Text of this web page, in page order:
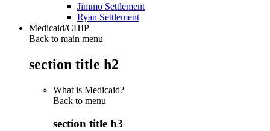
Jimmo Settlement
Ryan Settlement
Medicaid/CHIP
Back to main menu
section title h2
What is Medicaid?
Back to menu
section title h3